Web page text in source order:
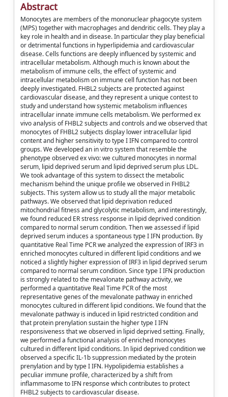
Abstract
Monocytes are members of the mononuclear phagocyte system
(MPS) together with macrophages and dendritic cells. They play a
key role in health and in disease. In particular they play beneficial
or detrimental functions in hyperlipidemia and cardiovascular
disease. Cells functions are deeply influenced by systemic and
intracellular metabolism. Although much is known about the
metabolism of immune cells, the effect of systemic and
intracellular metabolism on immune cell function has not been
deeply investigated. FHBL2 subjects are protected against
cardiovascular disease, and they represent a unique contest to
study and understand how systemic metabolism influences
intracellular innate immune cells metabolism. We performed ex
vivo analysis of FHBL2 subjects and controls and we observed that
monocytes of FHBL2 subjects display lower intracellular lipid
content and higher sensitivity to type I IFN compared to control
groups. We developed an in vitro system that resemble the
phenotype observed ex vivo: we cultured monocytes in normal
serum, lipid deprived serum and lipid deprived serum plus LDL.
We took advantage of this system to dissect the metabolic
mechanism behind the unique profile we observed in FHBL2
subjects. This system allow us to study all the major metabolic
pathways. We observed that lipid deprivation reduced
mitochondrial fitness and glycolytic metabolism, and interestingly,
we found reduced ER stress response in lipid deprived condition
compared to normal serum condition. Then we assessed if lipid
deprived serum induces a spontaneous type I IFN production. By
quantitative Real Time PCR we analyzed the expression of IRF3 in
enriched monocytes cultured in different lipid conditions and we
noticed a slightly higher expression of IRF3 in lipid deprived serum
compared to normal serum condition. Since type I IFN production
is strongly related to the mevalonate pathway activity, we
performed a quantitative Real Time PCR of the most
representative genes of the mevalonate pathway in enriched
monocytes cultured in different lipid conditions. We found that the
mevalonate pathway is induced in lipid restricted condition and
that protein prenylation sustain the higher type I IFN
responsiveness that we observed in lipid deprived setting. Finally,
we performed a functional analysis of enriched monocytes
cultured in different lipid conditions. In lipid deprived condition we
observed a specific IL-1b suppression mediated by the protein
prenylation and by type I IFN. Hypolipidemia establishes a
peculiar immune profile, characterized by a shift from
inflammasome to IFN response which contributes to protect
FHBL2 subjects to cardiovascular disease.